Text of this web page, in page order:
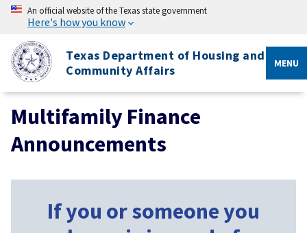
An official website of the Texas state government
Here's how you know
Texas Department of Housing and
Community Affairs
MENU
Multifamily Finance
Announcements
If you or someone you